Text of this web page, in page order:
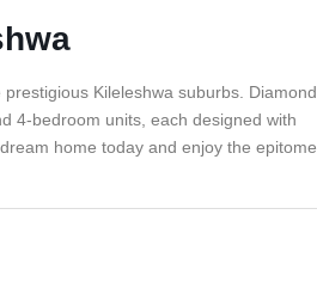
Kileleshwa suburbs. Diamond
4-bedroom units, each designed with
home today and enjoy the epitome